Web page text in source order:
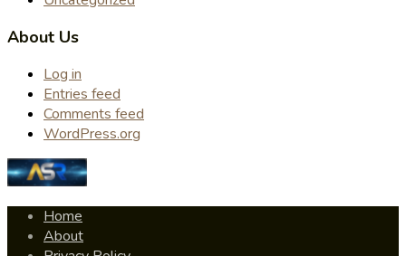
About Us
Log in
Entries feed
Comments feed
WordPress.org
Home
About